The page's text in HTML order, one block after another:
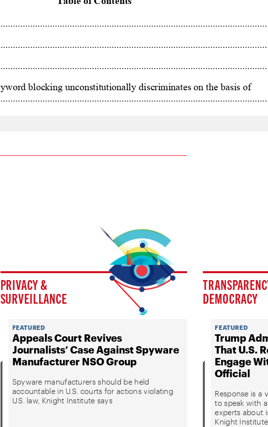
PRIVACY &
SURVEILLANCE
FEATURED
Appeals Court Revives
Journalists’ Case Against Spyware
Manufacturer NSO Group
Spyware manufacturers should be held
accountable in U.S. courts for actions violating
U.S. law, Knight Institute says
DEMOCRACY
FEATURED
Trump
That U.S.
Engage
Official
Response is a
to speak with
experts about
Knight